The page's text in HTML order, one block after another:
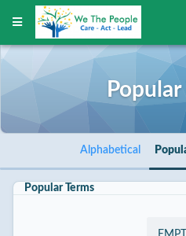
Alphabetical
Popular Terms